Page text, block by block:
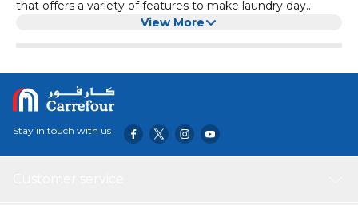
that offers a variety of features to make laundry day
easier. With its large 8kg capacity, it can handle large
adds a sleek and modern touch to any laundry room or
space. This front loading washing machine is designed to
be user-friendly, with a clear digital display and easy-to-use
controls. It also offers a range of wash programs, including
quick wash and delicate cycles, allowing you to tailor the
wash to suit your needs.
View More
Stay in touch with us